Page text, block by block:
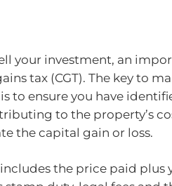
your investment, an
tax (CGT). The key to
to ensure you have
to the property’s
the capital gain or loss.
includes the price paid plus